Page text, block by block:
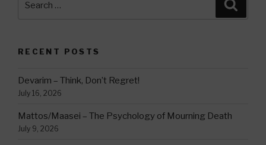
RECENT POSTS
Devarim – Think, Don’t Regret!
July 16, 2026
Mattos/Maasei – The Psychology of Mourning Death
July 9, 2026